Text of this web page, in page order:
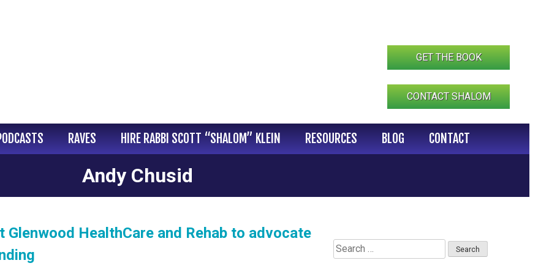
GET THE BOOK
CONTACT SHALOM
RAVES HIRE RABBI SCOTT “SHALOM” KLEIN RESOURCES BLOG CONTACT
Andy Chusid
Glenwood HealthCare and Rehab to advocate
Search
for: